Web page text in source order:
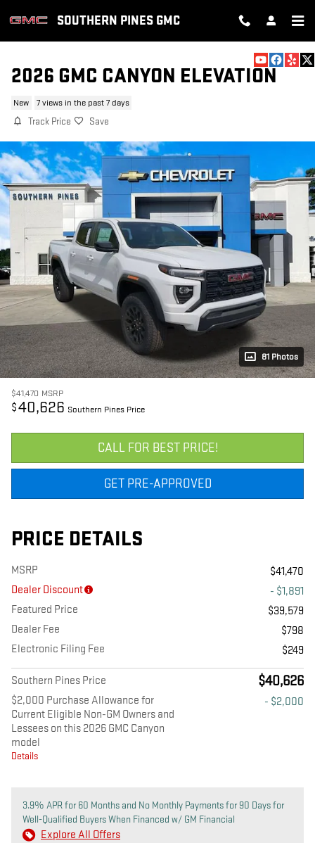
SOUTHERN PINES GMC
2026 GMC CANYON ELEVATION
New 7 views in the past 7 days
Track Price Save
81 Photos
$41,470 MSRP
$40,626 Southern Pines Price
CALL FOR BEST PRICE!
GET PRE-APPROVED
PRICE DETAILS
MSRP
$41,470
Dealer Discount
- $1,891
Featured Price
$39,579
Dealer Fee
$798
Electronic Filing Fee
$249
Southern Pines Price $40,626
$2,000 Purchase Allowance for
Current Eligible Non-GM Owners and
Lessees on this 2026 GMC Canyon
model
Details
- $2,000
3.9% APR for 60 Months and No Monthly Payments for 90 Days for
Well-Qualified Buyers When Financed w/ GM Financial
Explore All Offers